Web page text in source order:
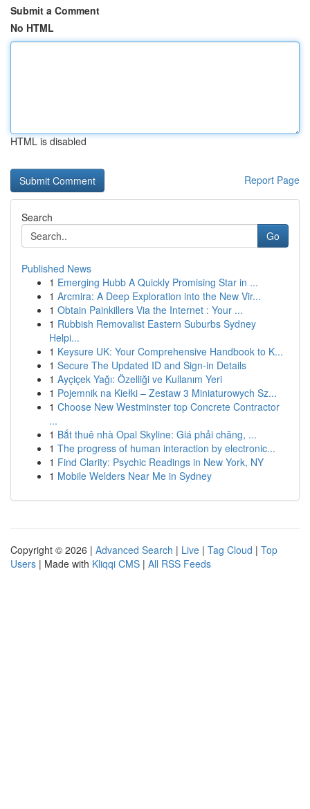
Submit a Comment
No HTML
HTML is disabled
Report Page
Search
Go
Published News
1 Emerging Hubb A Quickly Promising Star in ...
1 Arcmira: A Deep Exploration into the New Vir...
1 Obtain Painkillers Via the Internet : Your ...
1 Rubbish Removalist Eastern Suburbs Sydney
Helpi...
1 Keysure UK: Your Comprehensive Handbook to K...
1 Secure The Updated ID and Sign-in Details
1 Ayçiçek Yağı: Özelliği ve Kullanım Yeri
1 Pojemnik na Kiełki – Zestaw 3 Miniaturowych Sz...
1 Choose New Westminster top Concrete Contractor
...
1 Bắt thuê nhà Opal Skyline: Giá phải chăng, ...
1 The progress of human interaction by electronic...
1 Find Clarity: Psychic Readings in New York, NY
1 Mobile Welders Near Me in Sydney
Copyright © 2026 | Advanced Search | Live | Tag Cloud | Top
Users | Made with Kliqqi CMS | All RSS Feeds